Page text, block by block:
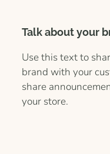
Talk about your
Use this text to
brand with your
share
your store.